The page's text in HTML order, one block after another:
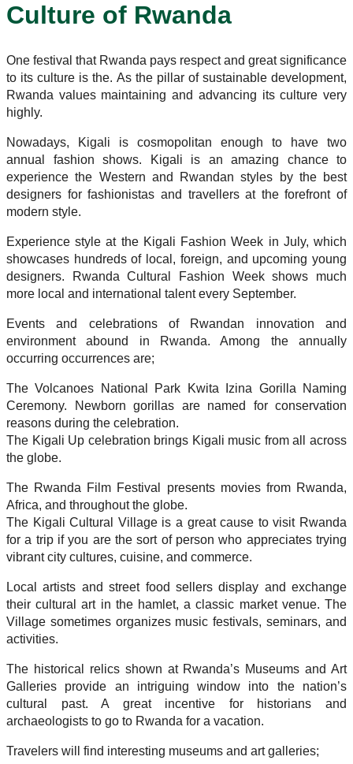
Culture of Rwanda
One festival that Rwanda pays respect and great significance
to its culture is the. As the pillar of sustainable development,
Rwanda values maintaining and advancing its culture very
highly.
Nowadays, Kigali is cosmopolitan enough to have two
annual fashion shows. Kigali is an amazing chance to
experience the Western and Rwandan styles by the best
designers for fashionistas and travellers at the forefront of
modern style.
Experience style at the Kigali Fashion Week in July, which
showcases hundreds of local, foreign, and upcoming young
designers. Rwanda Cultural Fashion Week shows much
more local and international talent every September.
Events and celebrations of Rwandan innovation and
environment abound in Rwanda. Among the annually
occurring occurrences are;
The Volcanoes National Park Kwita Izina Gorilla Naming
Ceremony. Newborn gorillas are named for conservation
reasons during the celebration.
The Kigali Up celebration brings Kigali music from all across
the globe.
The Rwanda Film Festival presents movies from Rwanda,
Africa, and throughout the globe.
The Kigali Cultural Village is a great cause to visit Rwanda
for a trip if you are the sort of person who appreciates trying
vibrant city cultures, cuisine, and commerce.
Local artists and street food sellers display and exchange
their cultural art in the hamlet, a classic market venue. The
Village sometimes organizes music festivals, seminars, and
activities.
The historical relics shown at Rwanda’s Museums and Art
Galleries provide an intriguing window into the nation’s
cultural past. A great incentive for historians and
archaeologists to go to Rwanda for a vacation.
Travelers will find interesting museums and art galleries;